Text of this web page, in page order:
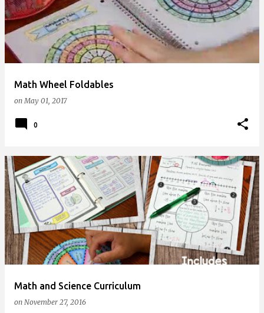
Math Wheel Foldables
onMay 01, 2017
0
Math and Science Curriculum
on November 27, 2016